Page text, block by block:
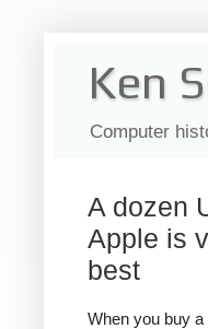
Ken
Computer
A dozen
Apple is
best
When you buy